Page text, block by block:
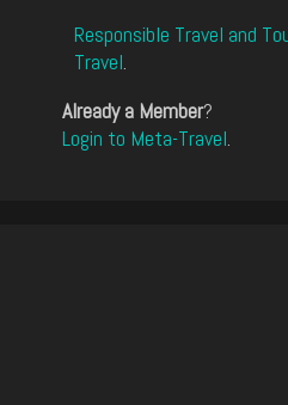
Responsible Travel and
Travel.
Already a Member?
Login to Meta-Travel.